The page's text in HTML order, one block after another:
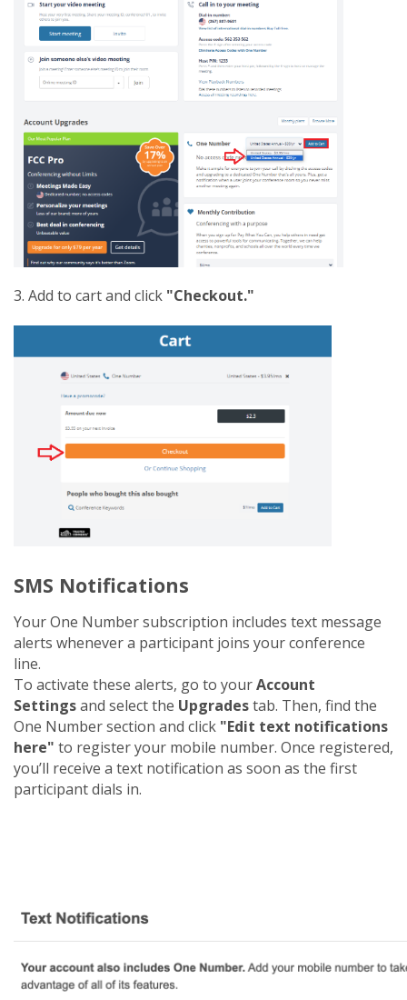
3. Add to cart and click "Checkout."
SMS Notifications
Your One Number subscription includes text message
alerts whenever a participant joins your conference
line.
To activate these alerts, go to yourAccount
Settingsand select the Upgradestab. Then, find the
One Number section and click "Edit text notifications
here" to register your mobile number. Once registered,
you’ll receive a text notification as soon as the first
participant dials in.